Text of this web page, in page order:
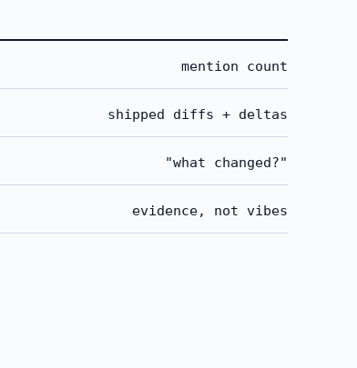
mention count
shipped diffs + deltas
"what changed?"
evidence, not vibes